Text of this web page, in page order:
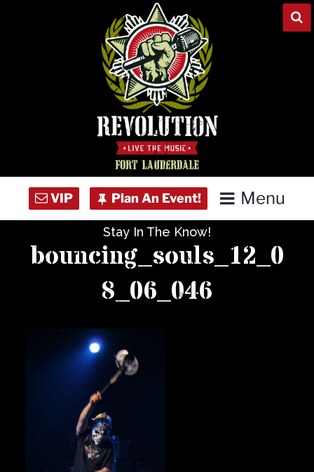
Menu
Concert Calendar
Venue Info
Careers
Stay In The Know!
bouncing_souls_12_0
8_06_046